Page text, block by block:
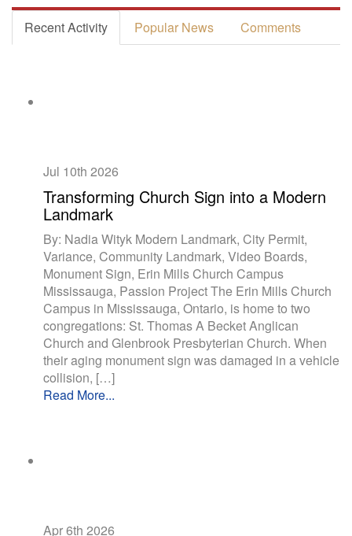
Recent Activity Popular News Comments
Jul 10th 2026
Transforming Church Sign into a Modern
Landmark
By: Nadia Wityk Modern Landmark, City Permit,
Variance, Community Landmark, Video Boards,
Monument Sign, Erin Mills Church Campus
Mississauga, Passion Project The Erin Mills Church
Campus in Mississauga, Ontario, is home to two
congregations: St. Thomas A Becket Anglican
Church and Glenbrook Presbyterian Church. When
their aging monument sign was damaged in a vehicle
collision, […]
Read More...
Apr 6th 2026